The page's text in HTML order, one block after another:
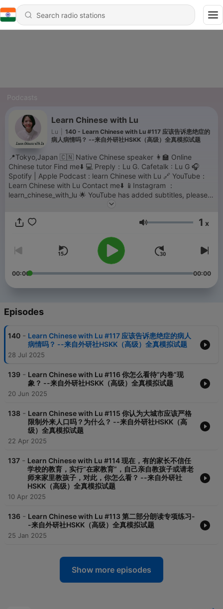
Podcasts
Learn Chinese with Lu
Lu
140 - Learn Chinese with Lu #117 应该告诉患绝症的
病人病情吗？ --来自外研社HSKK（高级）全真模拟试题
📍Tokyo,Japan 🇨🇳 Native Chinese speaker 👩‍🏫 Online
Chinese tutor Find me⬇️ 💻 Preply：Lu G. Cafetalk : Lu G 🎧
Spotify | Apple Podcast : learn Chinese with Lu 🔗 YouTube：
Learn Chinese with Lu Contact me⬇️ 📱Instagram ：
learn_chinese_with_lu 🌟 YouTube has added subtitles, please
move to YouTube for the transcriptions. thank you for your
Volume 1 x
00:00 00:00
Episodes
140 - Learn Chinese with Lu #117 应该告诉患绝症的病人
病情吗？ --来自外研社HSKK（高级）全真模拟试题
28 Jul 2025
139 - Learn Chinese with Lu #116 你怎么看待“内卷”现
象？ --来自外研社HSKK（高级）全真模拟试题
20 Jun 2025
138 - Learn Chinese with Lu #115 你认为大城市应该严格
限制外来人口吗？为什么？ --来自外研社HSKK（高
级）全真模拟试题
22 Apr 2025
137 - Learn Chinese with Lu #114 现在，有的家长不信任
学校的教育，实行“在家教育”，自己亲自教孩子或请老
师来家里教孩子，对此，你怎么看？ --来自外研社
HSKK（高级）全真模拟试题
10 Apr 2025
136 - Learn Chinese with Lu #113 第二部分朗读专项练习-
-来自外研社HSKK（高级）全真模拟试题
25 Jan 2025
Show more episodes